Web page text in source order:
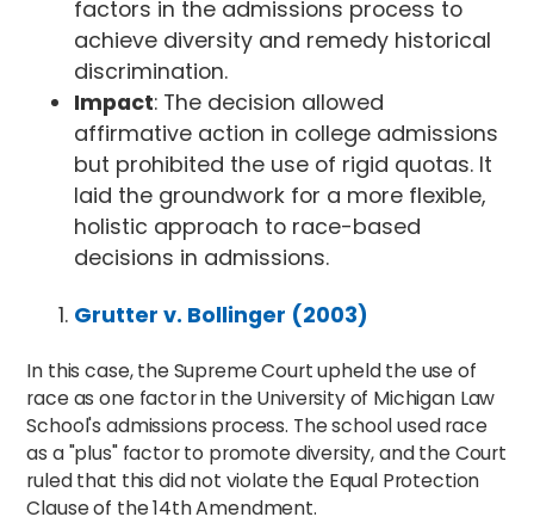
factors in the admissions process to
achieve diversity and remedy historical
discrimination.
Impact: The decision allowed
affirmative action in college admissions
but prohibited the use of rigid quotas. It
laid the groundwork for a more flexible,
holistic approach to race-based
decisions in admissions.
Grutter v. Bollinger (2003)
In this case, the Supreme Court upheld the use of
race as one factor in the University of Michigan Law
School's admissions process. The school used race
as a "plus" factor to promote diversity, and the Court
ruled that this did not violate the Equal Protection
Clause of the 14th Amendment.